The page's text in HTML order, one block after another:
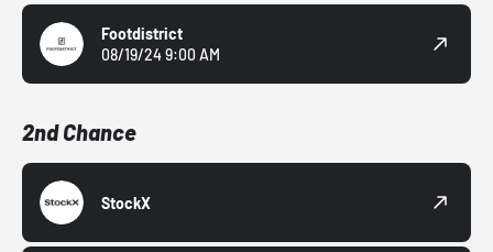
Footdistrict
08/19/24 9:00 AM
2nd Chance
StockX